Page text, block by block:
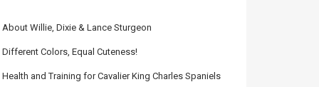
About Willie, Dixie & Lance Sturgeon
Different Colors, Equal Cuteness!
Health and Training for Cavalier King Charles Spaniels